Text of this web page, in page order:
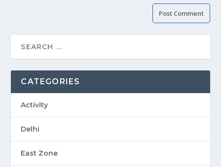
CATEGORIES
Activity
Delhi
East Zone